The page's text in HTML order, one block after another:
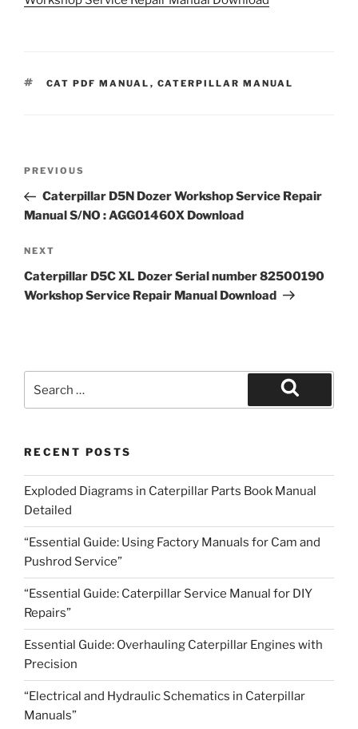
TAGS
CAT PDF MANUAL , CATERPILLAR MANUAL
Previous
Post
PREVIOUS
Caterpillar D5N Dozer Workshop Service Repair
Manual S/NO : AGG01460X Download
Next
Post
NEXT
Caterpillar D5C XL Dozer Serial number 82500190
Workshop Service Repair Manual Download
for:
Search
RECENT POSTS
Exploded Diagrams in Caterpillar Parts Book Manual
Detailed
“Essential Guide: Using Factory Manuals for Cam and
Pushrod Service”
“Essential Guide: Caterpillar Service Manual for DIY
Repairs”
Essential Guide: Overhauling Caterpillar Engines with
Precision
“Electrical and Hydraulic Schematics in Caterpillar
Manuals”